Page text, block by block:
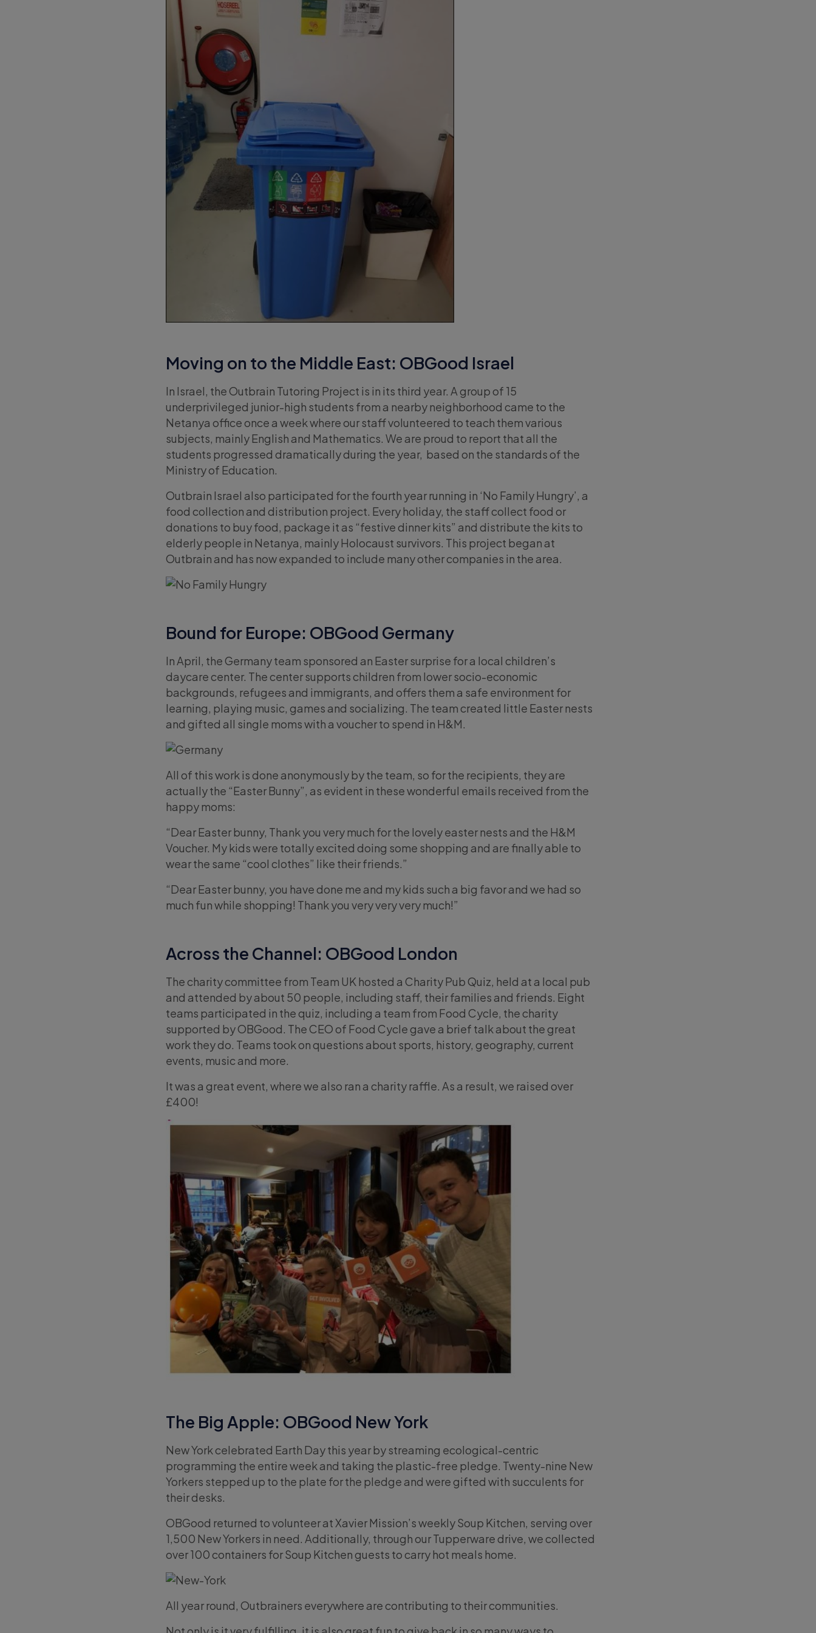
Moving on to the Middle East: OBGood Israel
In Israel, the Outbrain Tutoring Project is in its third year. A group of 15
underprivileged junior-high students from a nearby neighborhood came to the
Netanya office once a week where our staff volunteered to teach them various
subjects, mainly English and Mathematics. We are proud to report that all the
students progressed dramatically during the year, based on the standards of the
Ministry of Education.
Outbrain Israel also participated for the fourth year running in ‘No Family Hungry’, a
food collection and distribution project. Every holiday, the staff collect food or
donations to buy food, package it as “festive dinner kits” and distribute the kits to
elderly people in Netanya, mainly Holocaust survivors. This project began at
Outbrain and has now expanded to include many other companies in the area.
Bound for Europe: OBGood Germany
In April, the Germany team sponsored an Easter surprise for a local children’s
daycare center. The center supports children from lower socio-economic
backgrounds, refugees and immigrants, and offers them a safe environment for
learning, playing music, games and socializing. The team created little Easter nests
and gifted all single moms with a voucher to spend in H&M.
All of this work is done anonymously by the team, so for the recipients, they are
actually the “Easter Bunny”, as evident in these wonderful emails received from the
happy moms:
“Dear Easter bunny, Thank you very much for the lovely easter nests and the H&M
Voucher. My kids were totally excited doing some shopping and are finally able to
wear the same “cool clothes” like their friends.”
“Dear Easter bunny, you have done me and my kids such a big favor and we had so
much fun while shopping! Thank you very very very much!”
Across the Channel: OBGood London
The charity committee from Team UK hosted a Charity Pub Quiz, held at a local pub
and attended by about 50 people, including staff, their families and friends. Eight
teams participated in the quiz, including a team from Food Cycle, the charity
supported by OBGood. The CEO of Food Cycle gave a brief talk about the great
work they do. Teams took on questions about sports, history, geography, current
events, music and more.
It was a great event, where we also ran a charity raffle. As a result, we raised over
£400!
The Big Apple: OBGood New York
New York celebrated Earth Day this year by streaming ecological-centric
programming the entire week and taking the plastic-free pledge. Twenty-nine New
Yorkers stepped up to the plate for the pledge and were gifted with succulents for
their desks.
OBGood returned to volunteer at Xavier Mission’s weekly Soup Kitchen, serving over
1,500 New Yorkers in need. Additionally, through our Tupperware drive, we collected
over 100 containers for Soup Kitchen guests to carry hot meals home.
All year round, Outbrainers everywhere are contributing to their communities.